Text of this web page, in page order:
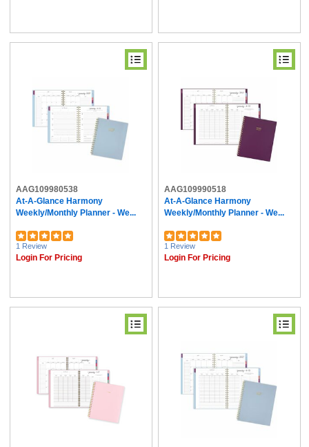
AAG109980538
At-A-Glance Harmony
Weekly/Monthly Planner - We...
1 Review
Login For Pricing
AAG109990518
At-A-Glance Harmony
Weekly/Monthly Planner - We...
1 Review
Login For Pricing